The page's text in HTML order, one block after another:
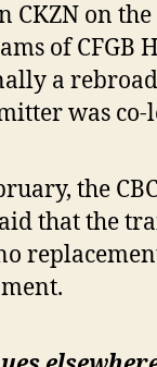
CKZN on
of CFGB
a
was co-
the
that the